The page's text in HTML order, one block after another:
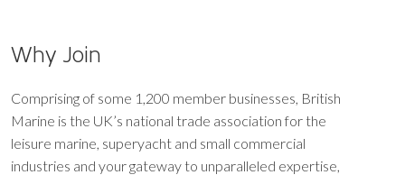
Why Join
Comprising of some 1,200 member businesses, British
Marine is the UK’s national trade association for the
leisure marine, superyacht and small commercial
industries and your gateway to unparalleled expertise,